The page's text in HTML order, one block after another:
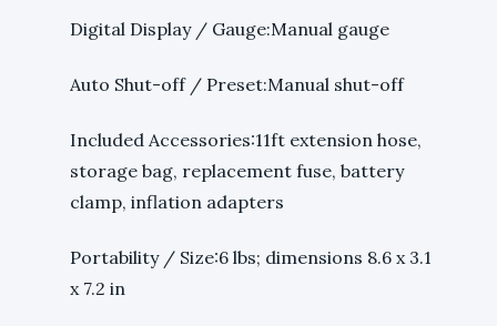
Digital Display / Gauge:Manual gauge
Auto Shut-off / Preset:Manual shut-off
Included Accessories:11ft extension hose,
storage bag, replacement fuse, battery
clamp, inflation adapters
Portability / Size:6 lbs; dimensions 8.6 x 3.1
x 7.2 in